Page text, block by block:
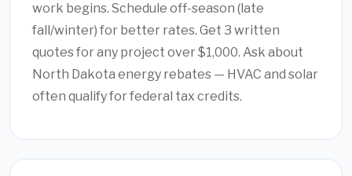
work begins. Schedule off-season (late
fall/winter) for better rates. Get 3 written
quotes for any project over $1,000. Ask about
North Dakota energy rebates — HVAC and solar
often qualify for federal tax credits.